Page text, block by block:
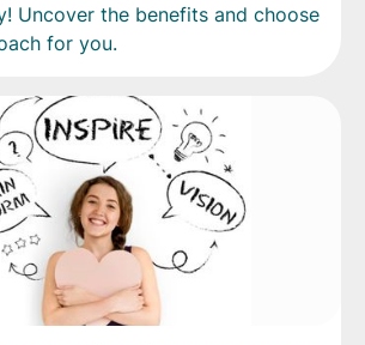
Uncover the benefits and choose
for you.